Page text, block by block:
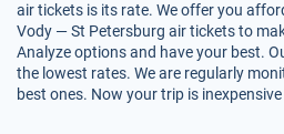
air tickets is its rate. We offer you
Vody — St Petersburg air tickets to
Analyze options and have your best.
the lowest rates. We are regularly
best ones. Now your trip is